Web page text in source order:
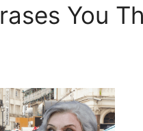
You